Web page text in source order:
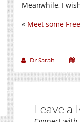
Meanwhile, I
« Meet some
Dr Sarah
Leave a